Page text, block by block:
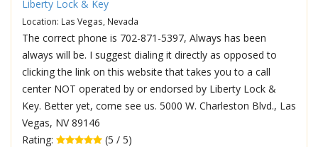
Liberty Lock & Key
Location: Las Vegas, Nevada
The correct phone is 702-871-5397, Always has been
always will be. I suggest dialing it directly as opposed to
clicking the link on this website that takes you to a call
center NOT operated by or endorsed by Liberty Lock &
Key. Better yet, come see us. 5000 W. Charleston Blvd., Las
Vegas, NV 89146
Rating:
(5 / 5)